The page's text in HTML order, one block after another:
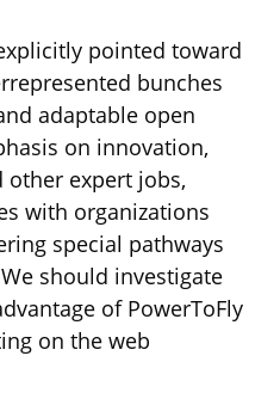
pointed toward
bunches
adaptable open
on innovation,
other expert jobs,
with organizations
special pathways
should investigate
of PowerToFly
on the web